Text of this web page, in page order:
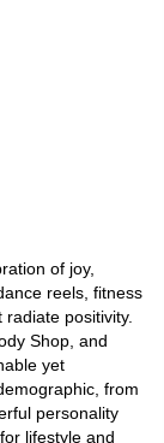
of joy,
reels, fitness
positivity.
Shop, and
yet
from
personality
lifestyle and